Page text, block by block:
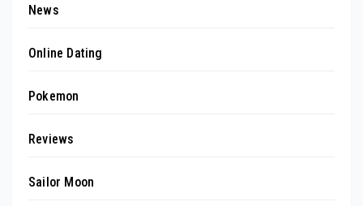
News
Online Dating
Pokemon
Reviews
Sailor Moon